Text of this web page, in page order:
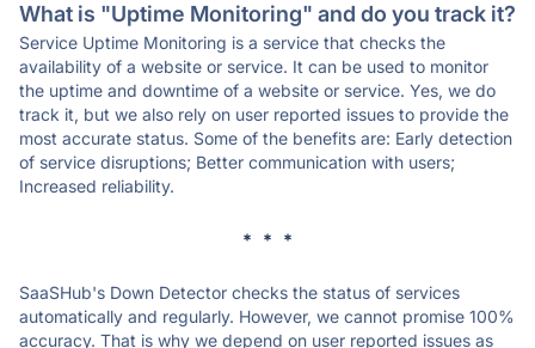
What is "Uptime Monitoring" and do you track it?
Service Uptime Monitoring is a service that checks the
availability of a website or service. It can be used to monitor
the uptime and downtime of a website or service. Yes, we do
track it, but we also rely on user reported issues to provide the
most accurate status. Some of the benefits are: Early detection
of service disruptions; Better communication with users;
Increased reliability.
* * *
SaaSHub's Down Detector checks the status of services
automatically and regularly. However, we cannot promise 100%
accuracy. That is why we depend on user reported issues as